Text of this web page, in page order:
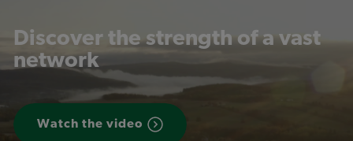
Discover the strength of a vast
network
Watch the video